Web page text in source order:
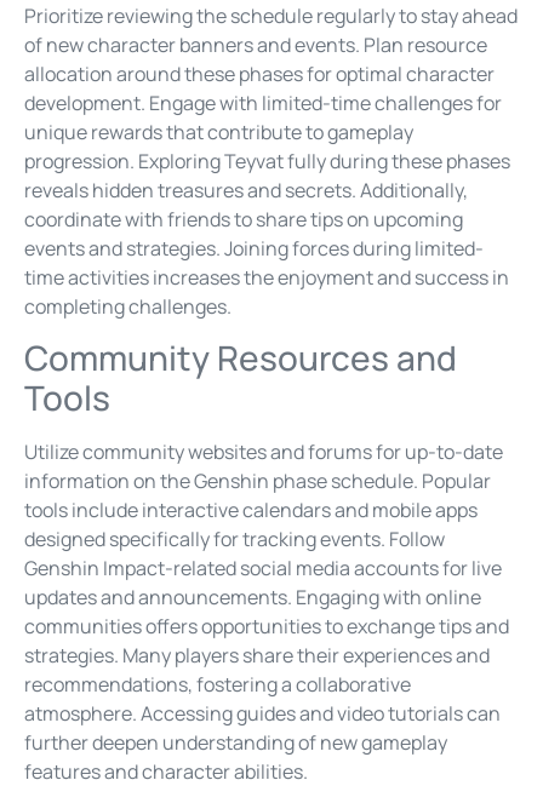
Prioritize reviewing the schedule regularly to stay ahead
of new character banners and events. Plan resource
allocation around these phases for optimal character
development. Engage with limited-time challenges for
unique rewards that contribute to gameplay
progression. Exploring Teyvat fully during these phases
reveals hidden treasures and secrets. Additionally,
coordinate with friends to share tips on upcoming
events and strategies. Joining forces during limited-
time activities increases the enjoyment and success in
completing challenges.
Community Resources and
Tools
Utilize community websites and forums for up-to-date
information on the Genshin phase schedule. Popular
tools include interactive calendars and mobile apps
designed specifically for tracking events. Follow
Genshin Impact-related social media accounts for live
updates and announcements. Engaging with online
communities offers opportunities to exchange tips and
strategies. Many players share their experiences and
recommendations, fostering a collaborative
atmosphere. Accessing guides and video tutorials can
further deepen understanding of new gameplay
features and character abilities.